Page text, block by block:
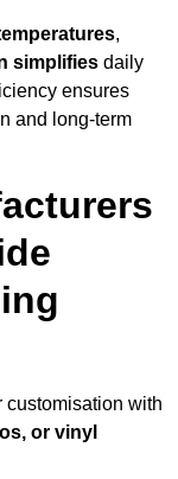
,
simplifies daily
ensures
and long-term
customisation with
or vinyl